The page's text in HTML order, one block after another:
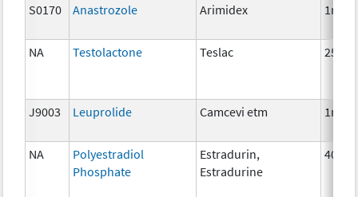
S0170
Anastrozole Arimidex 1mg
NA Testolactone Teslac 250
J9003 Leuprolide Camcevi etm 1mg
NA
Polyestradiol
Phosphate
Estradurin,
Estradurine
40 mg